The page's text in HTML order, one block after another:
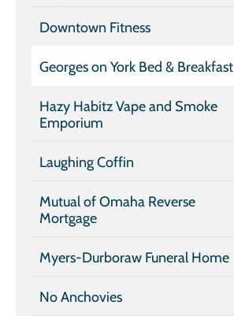
Downtown Fitness
Georges on York Bed & Breakfast
Hazy Habitz Vape and Smoke
Emporium
Laughing Coffin
Mutual of Omaha Reverse
Mortgage
Myers-Durboraw Funeral Home
No Anchovies